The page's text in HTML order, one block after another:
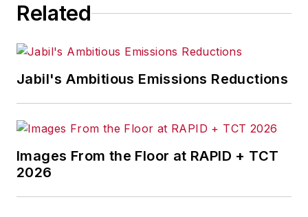
Related
Jabil's Ambitious Emissions Reductions
Images From the Floor at RAPID + TCT
2026